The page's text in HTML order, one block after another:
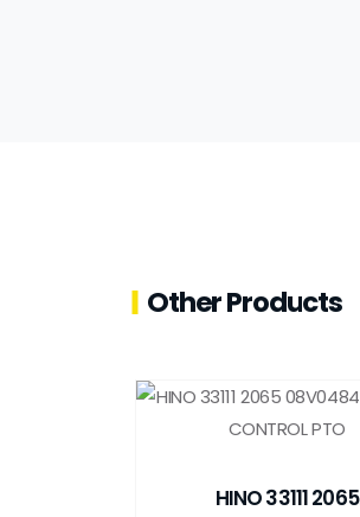
Other Products
HINO 33111 2065